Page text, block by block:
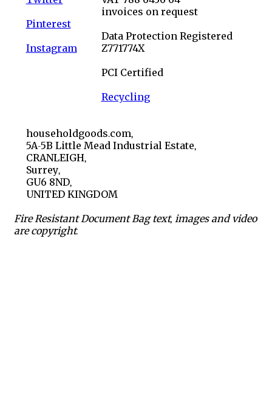
Pinterest
Instagram
invoices on request
Data Protection Registered
Z771774X
PCI Certified
Recycling
householdgoods.com,
5A-5B Little Mead Industrial Estate,
CRANLEIGH,
Surrey,
GU6 8ND,
UNITED KINGDOM
Fire Resistant Document Bag text, images and video
are copyright.